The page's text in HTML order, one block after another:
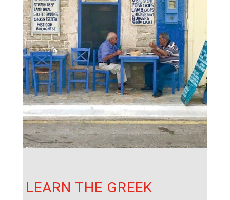
LEARN THE GREEK